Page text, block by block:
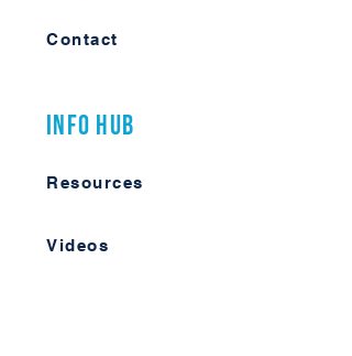
Contact
Info Hub
Resources
Videos